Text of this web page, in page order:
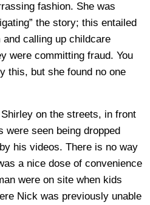
fashion. She was
the story; this entailed
calling up childcare
were committing fraud. You
this, but she found no one
on the streets, in front
were seen being dropped
his videos. There is no way
a nice dose of convenience
were on site when kids
Nick was previously unable